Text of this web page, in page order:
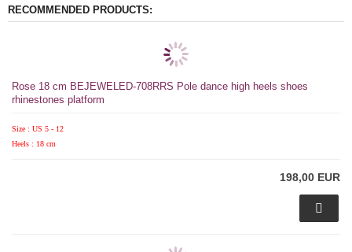
RECOMMENDED PRODUCTS:
Rose 18 cm BEJEWELED-708RRS Pole dance high heels shoes
rhinestones platform
Size : US 5 - 12
Heels : 18 cm
198,00 EUR